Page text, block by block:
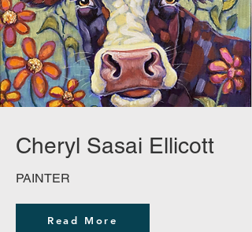
Cheryl Sasai Ellicott
PAINTER
Read More